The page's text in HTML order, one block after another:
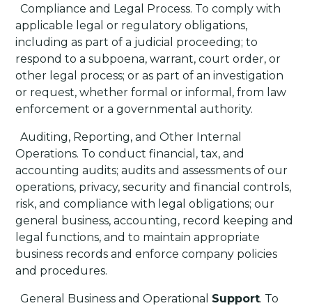
Compliance and Legal Process. To comply with
applicable legal or regulatory obligations,
including as part of a judicial proceeding; to
respond to a subpoena, warrant, court order, or
other legal process; or as part of an investigation
or request, whether formal or informal, from law
enforcement or a governmental authority.
Auditing, Reporting, and Other Internal
Operations. To conduct financial, tax, and
accounting audits; audits and assessments of our
operations, privacy, security and financial controls,
risk, and compliance with legal obligations; our
general business, accounting, record keeping and
legal functions, and to maintain appropriate
business records and enforce company policies
and procedures.
General Business and Operational Support. To